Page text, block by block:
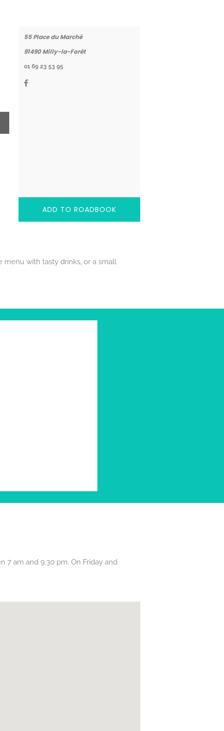
55 Place du Marché
91490 Milly-la-Forêt
01 69 23 53 95
ADD TO ROADBOOK
menu with tasty drinks, or a small
7 am and 9.30 pm. On Friday and